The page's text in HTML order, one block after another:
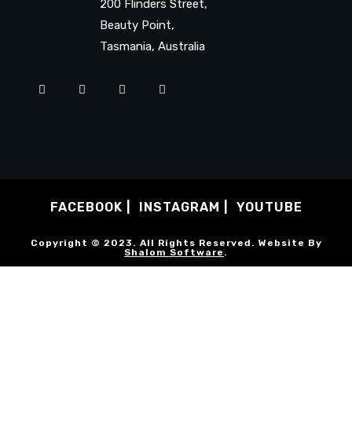
200 Flinders Street,
Beauty Point,
Tasmania, Australia
FACEBOOK INSTAGRAM YOUTUBE
Copyright © 2023. All Rights Reserved. Website By
Shalom Software .